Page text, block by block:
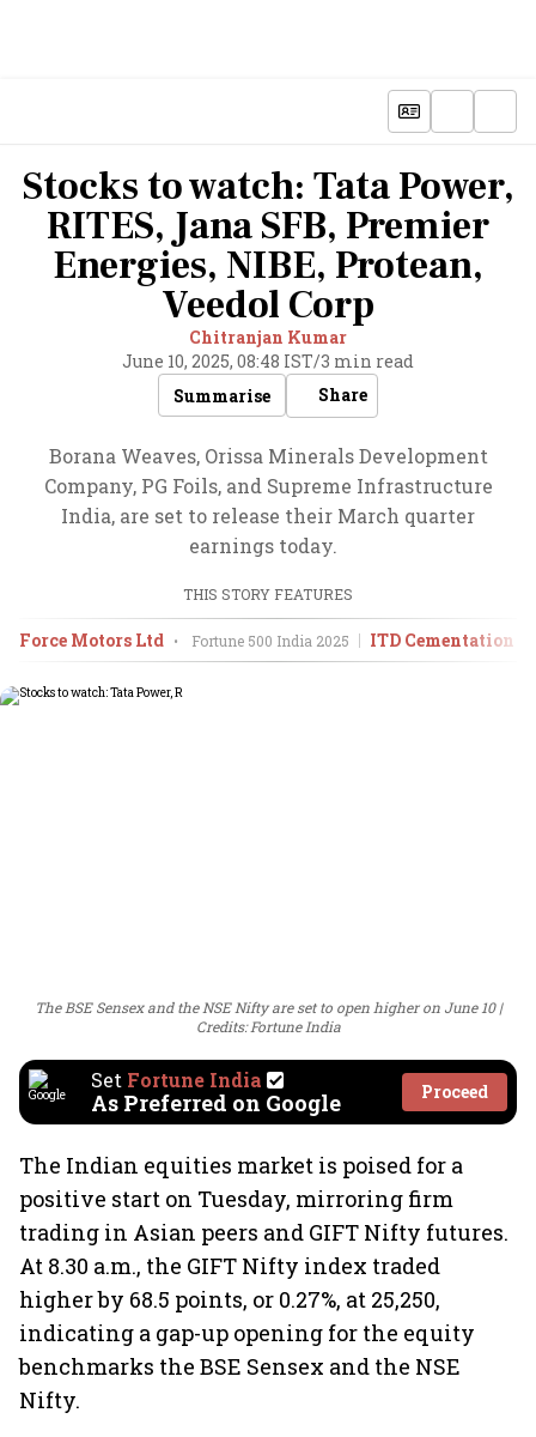
Stocks to watch: Tata Power,
RITES, Jana SFB, Premier
Energies, NIBE, Protean,
Veedol Corp
Chitranjan Kumar
June 10, 2025, 08:48 IST/3 min read
Summarise
Share
Borana Weaves, Orissa Minerals Development
Company, PG Foils, and Supreme Infrastructure
India, are set to release their March quarter
earnings today.
THIS STORY FEATURES
Force Motors Ltd • Fortune 500 India 2025 ITD Cementation
The BSE Sensex and the NSE Nifty are set to open higher on June 10
Credits: Fortune India
Set Fortune India
As Preferred on Google Proceed
The Indian equities market is poised for a
positive start on Tuesday, mirroring firm
trading in Asian peers and GIFT Nifty futures.
At 8.30 a.m., the GIFT Nifty index traded
higher by 68.5 points, or 0.27%, at 25,250,
indicating a gap-up opening for the equity
benchmarks the BSE Sensex and the NSE
Nifty.